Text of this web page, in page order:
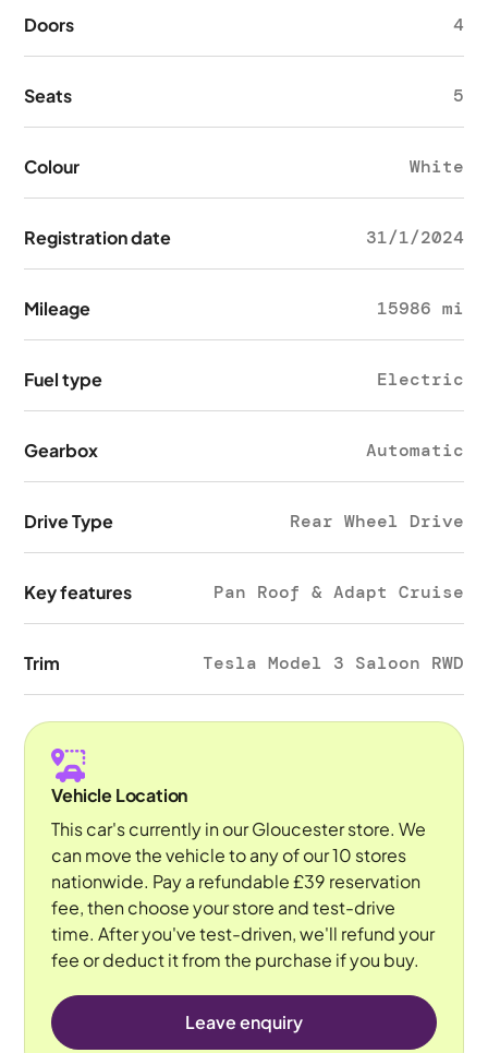
Doors 4
Seats 5
Colour White
Registration date 31/1/2024
Mileage 15986 mi
Fuel type Electric
Gearbox Automatic
Drive Type Rear Wheel Drive
Key features Pan Roof & Adapt Cruise
Trim Tesla Model 3 Saloon RWD
Vehicle Location
This car's currently in our Gloucester store. We
can move the vehicle to any of our 10 stores
nationwide. Pay a refundable £39 reservation
fee, then choose your store and test-drive
time. After you've test-driven, we'll refund your
fee or deduct it from the purchase if you buy.
Leave enquiry